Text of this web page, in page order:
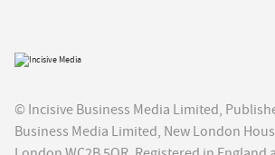
© Incisive Business Media Limited,
Business Media Limited, New London